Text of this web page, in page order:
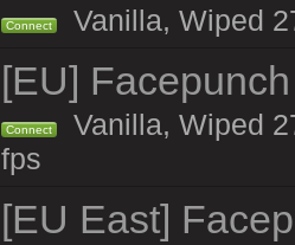
Connect Vanilla, Wiped
[EU]
Connect
Vanilla, Wiped
fps
[EU East]